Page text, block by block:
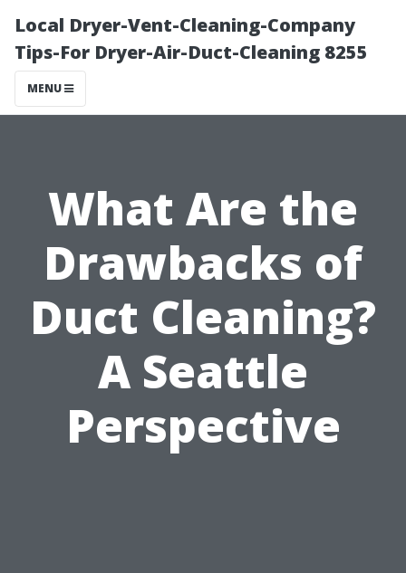
Local Dryer-Vent-Cleaning-Company
Tips-For Dryer-Air-Duct-Cleaning 8255
MENU
What Are the
Drawbacks of
Duct Cleaning?
A Seattle
Perspective